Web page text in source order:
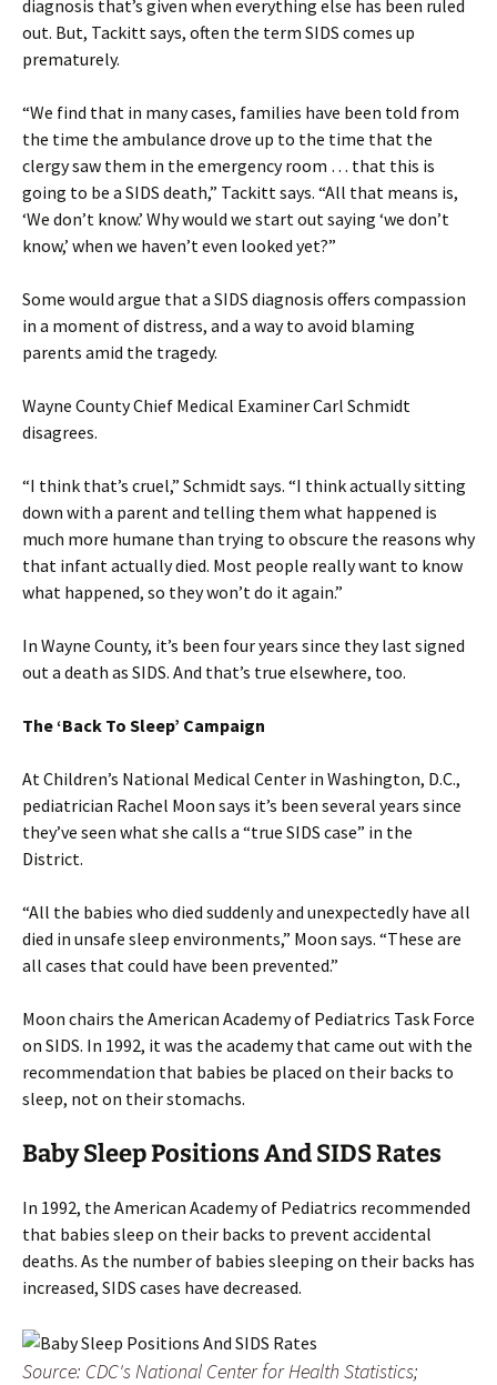
diagnosis that’s given when everything else has been ruled
out. But, Tackitt says, often the term SIDS comes up
prematurely.
“We find that in many cases, families have been told from
the time the ambulance drove up to the time that the
clergy saw them in the emergency room … that this is
going to be a SIDS death,” Tackitt says. “All that means is,
‘We don’t know.’ Why would we start out saying ‘we don’t
know,’ when we haven’t even looked yet?”
Some would argue that a SIDS diagnosis offers compassion
in a moment of distress, and a way to avoid blaming
parents amid the tragedy.
Wayne County Chief Medical Examiner Carl Schmidt
disagrees.
“I think that’s cruel,” Schmidt says. “I think actually sitting
down with a parent and telling them what happened is
much more humane than trying to obscure the reasons why
that infant actually died. Most people really want to know
what happened, so they won’t do it again.”
In Wayne County, it’s been four years since they last signed
out a death as SIDS. And that’s true elsewhere, too.
The ‘Back To Sleep’ Campaign
At Children’s National Medical Center in Washington, D.C.,
pediatrician Rachel Moon says it’s been several years since
they’ve seen what she calls a “true SIDS case” in the
District.
“All the babies who died suddenly and unexpectedly have all
died in unsafe sleep environments,” Moon says. “These are
all cases that could have been prevented.”
Moon chairs the American Academy of Pediatrics Task Force
on SIDS. In 1992, it was the academy that came out with the
recommendation that babies be placed on their backs to
sleep, not on their stomachs.
Baby Sleep Positions And SIDS Rates
In 1992, the American Academy of Pediatrics recommended
that babies sleep on their backs to prevent accidental
deaths. As the number of babies sleeping on their backs has
increased, SIDS cases have decreased.
Source: CDC's National Center for Health Statistics;